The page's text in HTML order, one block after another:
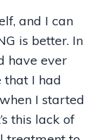
and I can
is better. In
have ever
that I had
I started
this lack of